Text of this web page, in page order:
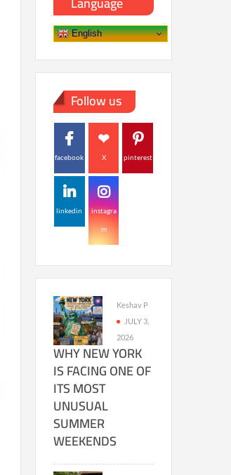
English
Follow us
facebook X pinterest
linkedin instagra
m
Keshav P
JULY 3,
2026
WHY NEW YORK
IS FACING ONE OF
ITS MOST
UNUSUAL
SUMMER
WEEKENDS